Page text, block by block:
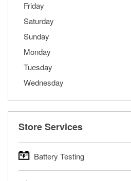
Friday
Saturday
Sunday
Monday
Tuesday
Wednesday
Store Services
Battery Testing